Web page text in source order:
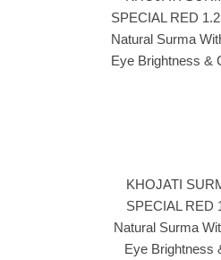
KHOJATI
SPECIAL RED
Natural Surma
Eye Brightness